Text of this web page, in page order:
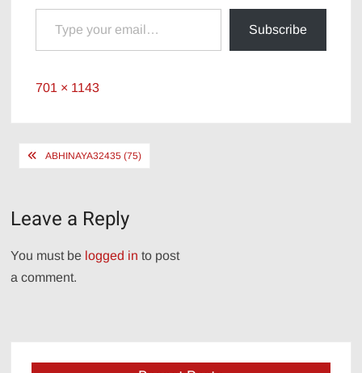
Type your email…
Subscribe
Full
701 × 1143
PostABHINAYA32435 (75)
Leave a Reply
You must be logged in to post
a comment.